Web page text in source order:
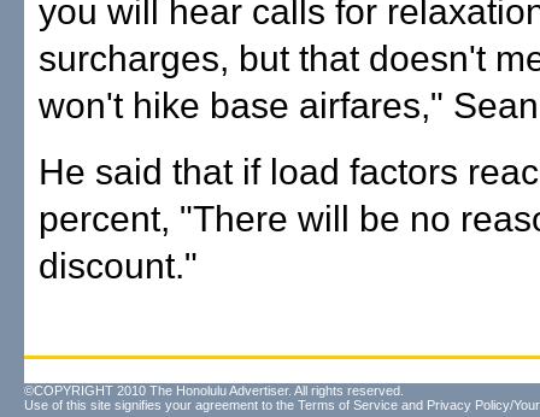
you will hear calls for
surcharges, but that doesn't
won't hike base airfares,"
He said that if load factors
percent, "There will be no
discount."
©COPYRIGHT 2010 The Honolulu Advertiser. All rights reserved.
Use of this site signifies your agreement to the Terms of Service and Privacy Policy/